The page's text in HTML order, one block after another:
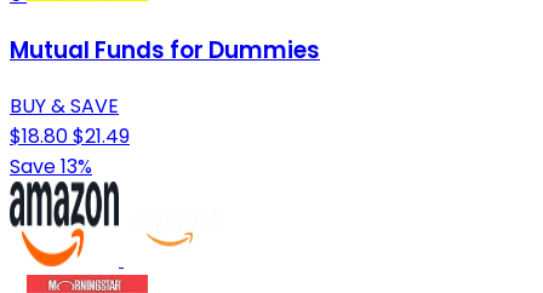
Mutual Funds for Dummies
BUY & SAVE
$18.80$21.49
Save 13%